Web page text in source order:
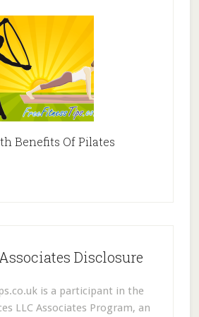
Benefits Of Pilates
Disclosure
is a participant in the
LLC Associates Program, an